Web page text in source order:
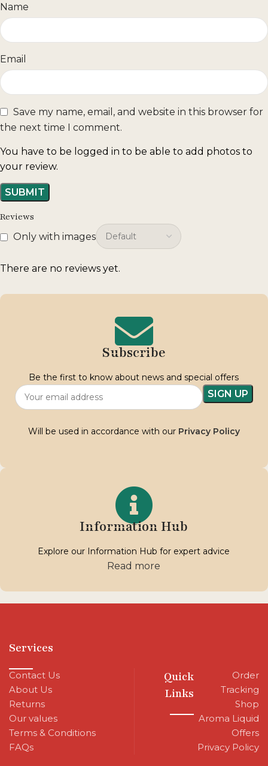
Reviews
Only with images
There are no reviews yet.
Name
Email
Save my name, email, and website in this browser for
the next time I comment.
You have to be logged in to be able to add photos to
your review.
Subscribe
Be the first to know about news and special offers
Will be used in accordance with our Privacy Policy
Information Hub
Explore our Information Hub for expert advice
Read more
Services
Contact Us
About Us
Returns
Our values
Terms & Conditions
FAQs
Quick
Links
Order
Tracking
Shop
Aroma Liquid
Offers
Privacy Policy